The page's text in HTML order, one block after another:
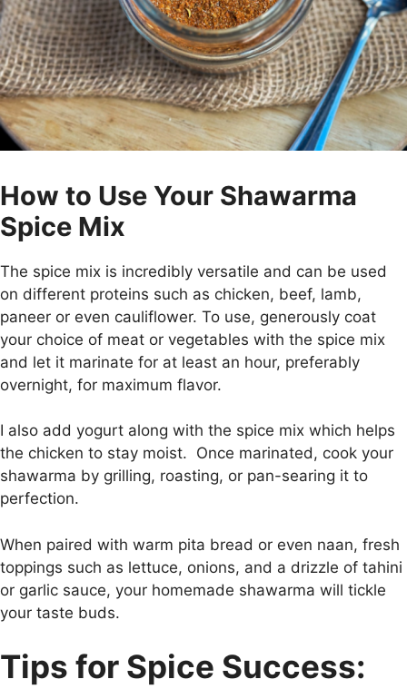
How to Use Your Shawarma
Spice Mix
The spice mix is incredibly versatile and can be used
on different proteins such as chicken, beef, lamb,
paneer or even cauliflower. To use, generously coat
your choice of meat or vegetables with the spice mix
and let it marinate for at least an hour, preferably
overnight, for maximum flavor.
I also add yogurt along with the spice mix which helps
the chicken to stay moist. Once marinated, cook your
shawarma by grilling, roasting, or pan-searing it to
perfection.
When paired with warm pita bread or even naan, fresh
toppings such as lettuce, onions, and a drizzle of tahini
or garlic sauce, your homemade shawarma will tickle
your taste buds.
Tips for Spice Success: